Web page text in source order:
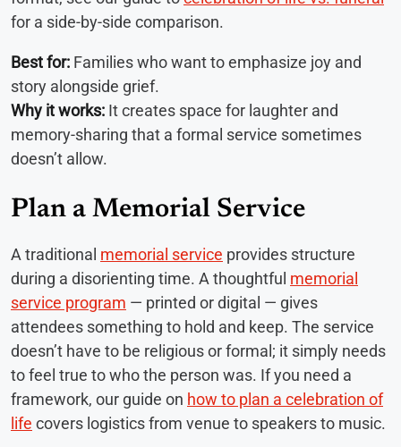
for a side-by-side comparison.
Best for: Families who want to emphasize joy and
story alongside grief.
Why it works: It creates space for laughter and
memory-sharing that a formal service sometimes
doesn’t allow.
Plan a Memorial Service
A traditional memorial service provides structure
during a disorienting time. A thoughtful memorial
service program — printed or digital — gives
attendees something to hold and keep. The service
doesn’t have to be religious or formal; it simply needs
to feel true to who the person was. If you need a
framework, our guide on how to plan a celebration of
life covers logistics from venue to speakers to music.